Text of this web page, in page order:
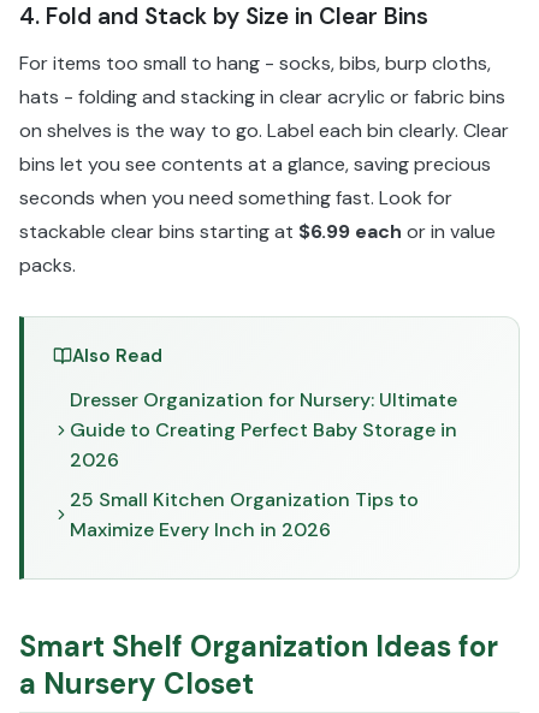
4. Fold and Stack by Size in Clear Bins
For items too small to hang - socks, bibs, burp cloths,
hats - folding and stacking in clear acrylic or fabric bins
on shelves is the way to go. Label each bin clearly. Clear
bins let you see contents at a glance, saving precious
seconds when you need something fast. Look for
stackable clear bins starting at $6.99 each or in value
packs.
Also Read
Dresser Organization for Nursery: Ultimate
Guide to Creating Perfect Baby Storage in
2026
25 Small Kitchen Organization Tips to
Maximize Every Inch in 2026
Smart Shelf Organization Ideas for
a Nursery Closet